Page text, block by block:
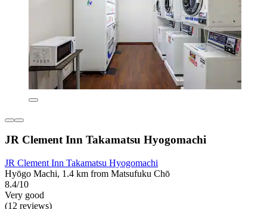
JR Clement Inn Takamatsu Hyogomachi
JR Clement Inn Takamatsu Hyogomachi
Hyōgo Machi, 1.4 km from Matsufuku Chō
8.4/10
Very good
(12 reviews)